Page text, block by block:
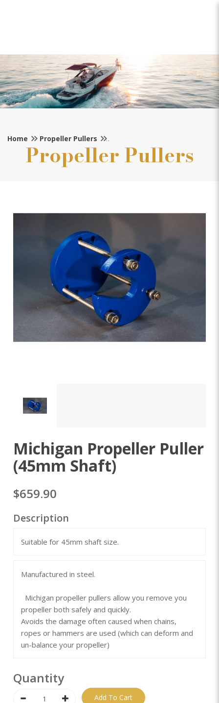
Michigan Propeller Puller
(45mm Shaft)
Home Propeller Pullers
Propeller Pullers
Michigan Propeller Puller
(45mm Shaft)
$659.90
Description
Suitable for 45mm shaft size.
Manufactured in steel.
Michigan propeller pullers allow you remove you
propeller both safely and quickly.
Avoids the damage often caused when chains,
ropes or hammers are used (which can deform and
un-balance your propeller)
Quantity
Add To Cart